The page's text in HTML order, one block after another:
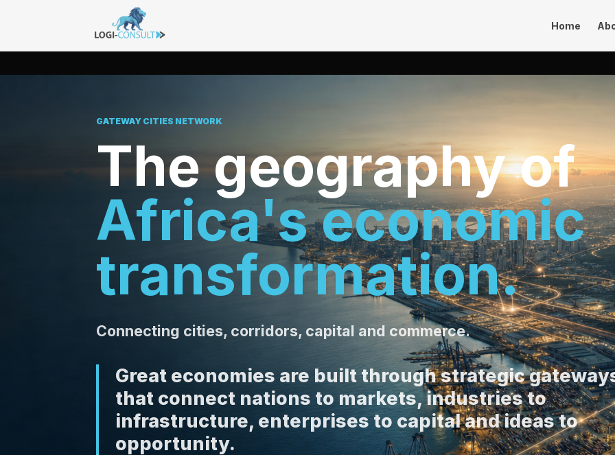
Home
GATEWAY CITIES NETWORK
The geography of
Africa's economic
transformation.
Connecting cities, corridors, capital and commerce.
Great economies are built through strategic
that connect nations to markets, industries to
infrastructure, enterprises to capital and ideas to
opportunity.